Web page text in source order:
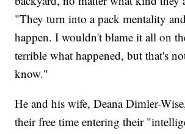
"They turn into a pack mentality
happen. I wouldn't blame it all on
terrible what happened, but that's
know."
He and his wife, Deana Dimler-
their free time entering their